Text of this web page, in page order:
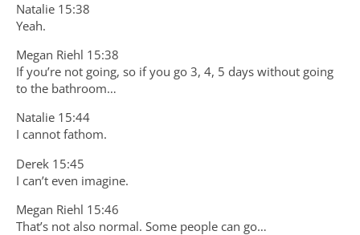
Natalie 15:38
Yeah.
Megan Riehl 15:38
If you’re not going, so if you go 3, 4, 5 days without going
to the bathroom…
Natalie 15:44
I cannot fathom.
Derek 15:45
I can’t even imagine.
Megan Riehl 15:46
That’s not also normal. Some people can go…